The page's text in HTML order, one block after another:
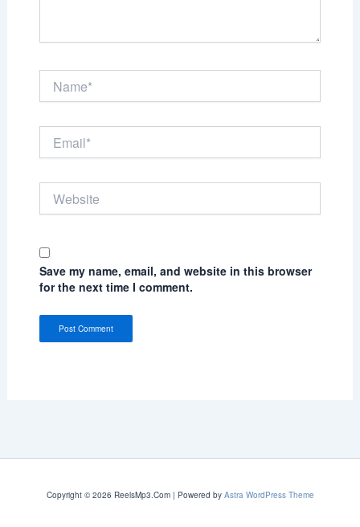
Save my name, email, and website in this browser
for the next time I comment.
Copyright © 2026 ReelsMp3.Com | Powered by Astra WordPress Theme